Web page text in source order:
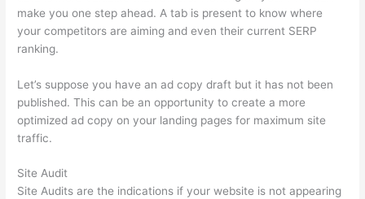
make you one step ahead. A tab is present to know where
your competitors are aiming and even their current SERP
ranking.
Let’s suppose you have an ad copy draft but it has not been
published. This can be an opportunity to create a more
optimized ad copy on your landing pages for maximum site
traffic.
Site Audit
Site Audits are the indications if your website is not appearing